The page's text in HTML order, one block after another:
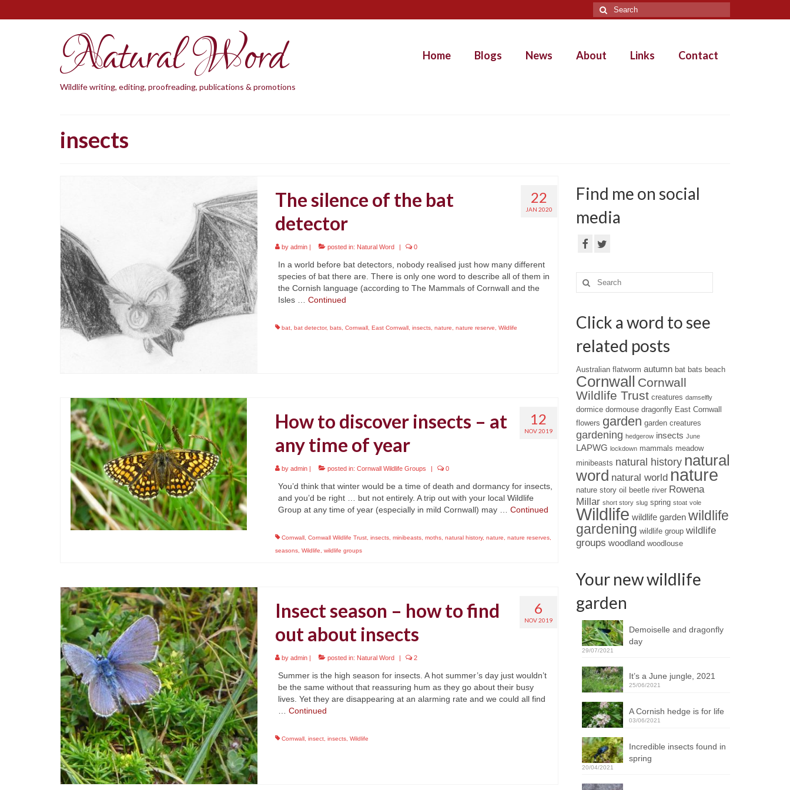
Search
for:
Natural Word
Wildlife writing, editing, proofreading, publications & promotions
Home Blogs News About Links Contact
insects
22
JAN 2020
The silence of the bat
detector
by admin| posted in: Natural Word | 0
In a world before bat detectors, nobody realised just how many different
species of bat there are. There is only one word to describe all of them in
the Cornish language (according to The Mammals of Cornwall and the
Isles … Continued
bat, bat detector, bats, Cornwall, East Cornwall, insects, nature nature reserve Wildlife
12
NOV 2019
How to discover insects – at
any time of year
by admin| posted in: Cornwall Wildlife Groups | 0
You’d think that winter would be a time of death and dormancy for insects,
and you’d be right … but not entirely. A trip out with your local Wildlife
Group at any time of year (especially in mild Cornwall) may … Continued
Cornwall, Cornwall Wildlife Trust, insects, minibeasts, moths, natural history, nature nature reserves,
seasons, Wildlife wildlife groups
6
NOV 2019
Insect season – how to find
out about insects
by admin| posted in: Natural Word | 2
Summer is the high season for insects. A hot summer’s day just wouldn’t
be the same without that reassuring hum as they go about their busy
lives. Yet they are disappearing at an alarming rate and we could all find
Continued
Cornwall, insect, insects, Wildlife
Find me on social
media
Search
for:
Click a word to see
related posts
Australian flatworm autumn bat bats beach
Cornwall Cornwall
Wildlife Trust creatures damselfly
dormice dormouse dragonfly East Cornwall
flowers garden garden creatures
gardening hedgerow insects June
LAPWG lockdown mammals meadow
minibeasts natural history natural
word natural world nature
nature story oil beetle river Rowena
Millar short story slug spring stoat vole
Wildlife wildlife garden wildlife
gardening wildlife group wildlife
groups woodland woodlouse
Your new wildlife
garden
Demoiselle and dragonfly
day
29/07/2021
It’s a June jungle, 2021
25/06/2021
A Cornish hedge is for life
03/06/2021
Incredible insects found in
spring
20/04/2021